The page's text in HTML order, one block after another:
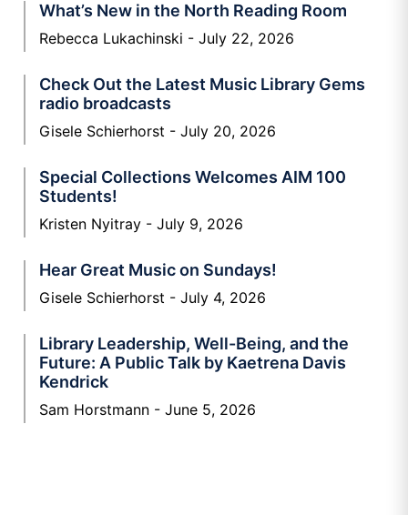
What’s New in the North Reading Room
Rebecca Lukachinski July 22, 2026
Check Out the Latest Music Library Gems
radio broadcasts
Gisele Schierhorst July 20, 2026
Special Collections Welcomes AIM 100
Students!
Kristen Nyitray July 9, 2026
Hear Great Music on Sundays!
Gisele Schierhorst July 4, 2026
Library Leadership, Well-Being, and the
Future: A Public Talk by Kaetrena Davis
Kendrick
Sam Horstmann June 5, 2026